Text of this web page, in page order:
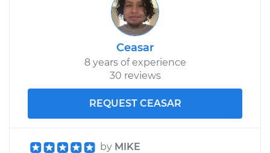
Ceasar
8 years of experience
30 reviews
REQUEST CEASAR
by MIKE